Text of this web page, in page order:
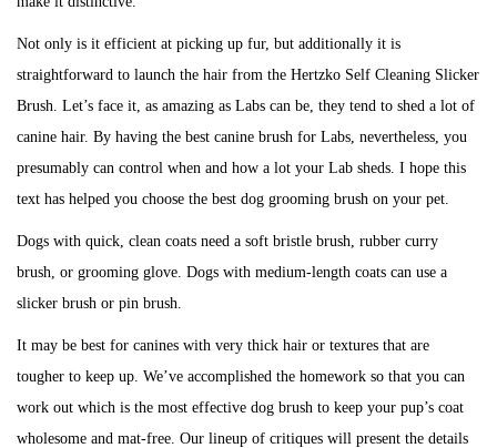
Not only is it efficient at picking up fur, but additionally it is
straightforward to launch the hair from the Hertzko Self Cleaning Slicker
Brush. Let’s face it, as amazing as Labs can be, they tend to shed a lot of
canine hair. By having the best canine brush for Labs, nevertheless, you
presumably can control when and how a lot your Lab sheds. I hope this
text has helped you choose the best dog grooming brush on your pet.
Dogs with quick, clean coats need a soft bristle brush, rubber curry
brush, or grooming glove. Dogs with medium-length coats can use a
slicker brush or pin brush.
It may be best for canines with very thick hair or textures that are
tougher to keep up. We’ve accomplished the homework so that you can
work out which is the most effective dog brush to keep your pup’s coat
wholesome and mat-free. Our lineup of critiques will present the details